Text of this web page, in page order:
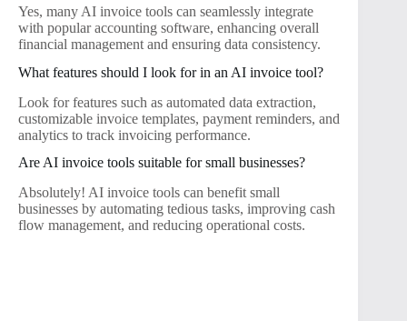
Yes, many AI invoice tools can seamlessly integrate
with popular accounting software, enhancing overall
financial management and ensuring data consistency.
What features should I look for in an AI invoice tool?
Look for features such as automated data extraction,
customizable invoice templates, payment reminders, and
analytics to track invoicing performance.
Are AI invoice tools suitable for small businesses?
Absolutely! AI invoice tools can benefit small
businesses by automating tedious tasks, improving cash
flow management, and reducing operational costs.